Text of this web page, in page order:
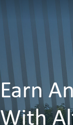
Earn
With